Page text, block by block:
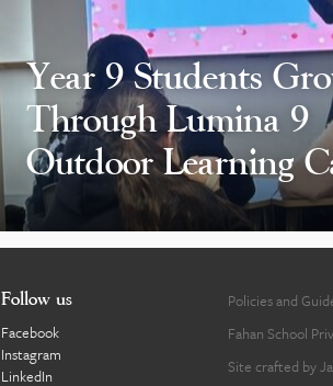
Year 9 Students
Through Lumina 9
Outdoor Learning
Follow us
Facebook
Instagram
LinkedIn
Policies and
Fahan School
Site crafted by